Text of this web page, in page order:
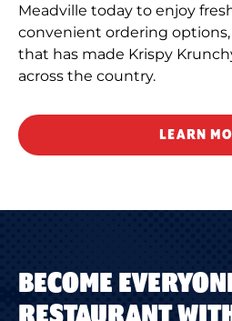
Meadville today to enjoy
convenient ordering
that has made Krispy
across the country.
LEARN
BECOME